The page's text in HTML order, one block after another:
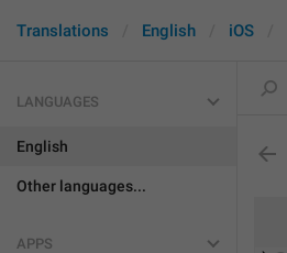
Translations English iOS
LANGUAGES
English
Other languages...
APPS